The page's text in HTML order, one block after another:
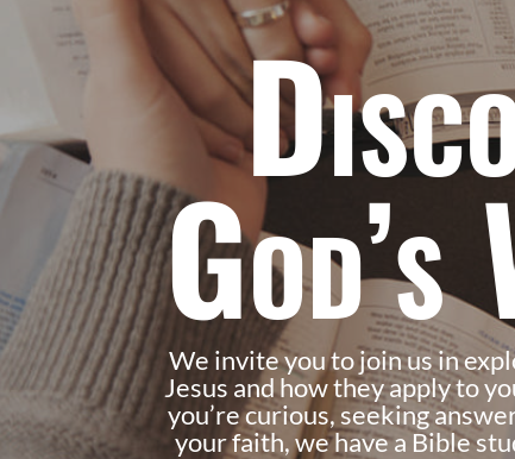
We invite you to join us in
Jesus and how they apply to
you’re curious, seeking
your faith, we have a Bible